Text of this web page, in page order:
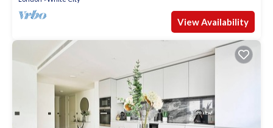
View Availability